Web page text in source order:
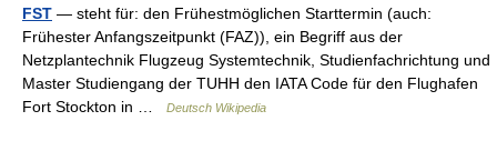
FST — steht für: den Frühestmöglichen Starttermin (auch:
Frühester Anfangszeitpunkt (FAZ)), ein Begriff aus der
Netzplantechnik Flugzeug Systemtechnik, Studienfachrichtung und
Master Studiengang der TUHH den IATA Code für den Flughafen
Fort Stockton in …
Deutsch Wikipedia